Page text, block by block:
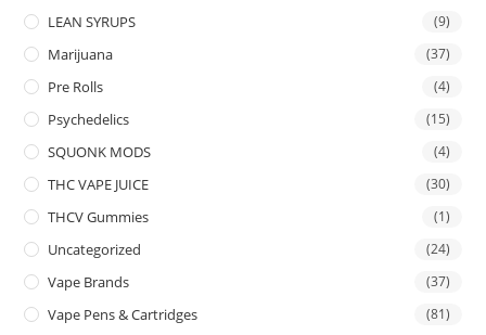
LEAN SYRUPS (9)
Marijuana (37)
Pre Rolls (4)
Psychedelics (15)
SQUONK MODS (4)
THC VAPE JUICE (30)
THCV Gummies (1)
Uncategorized (24)
Vape Brands (37)
Vape Pens & Cartridges (81)